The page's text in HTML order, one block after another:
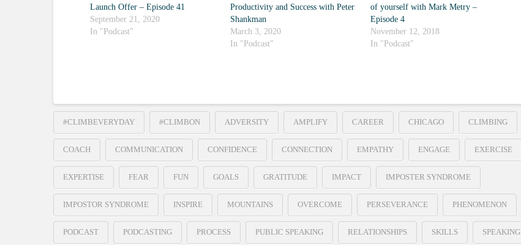
Launch Offer – Episode 41
September 21, 2020
In "Podcast"
Productivity and Success with Peter
Shankman
March 3, 2020
In "Podcast"
of yourself with Mark Metry –
Episode 4
November 12, 2018
In "Podcast"
#CLIMBEVERYDAY #CLIMBON ADVERSITY AMPLIFY CAREER CHICAGO CLIMBING
COACH COMMUNICATION CONFIDENCE CONNECTION EMPATHY ENGAGE EXERCISE
EXPERTISE FEAR FUN GOALS GRATITUDE IMPACT IMPOSTER SYNDROME
IMPOSTOR SYNDROME INSPIRE MOUNTAINS OVERCOME PERSEVERANCE PHENOMENON
PODCAST PODCASTING PROCESS PUBLIC SPEAKING RELATIONSHIPS SKILLS SPEAKING